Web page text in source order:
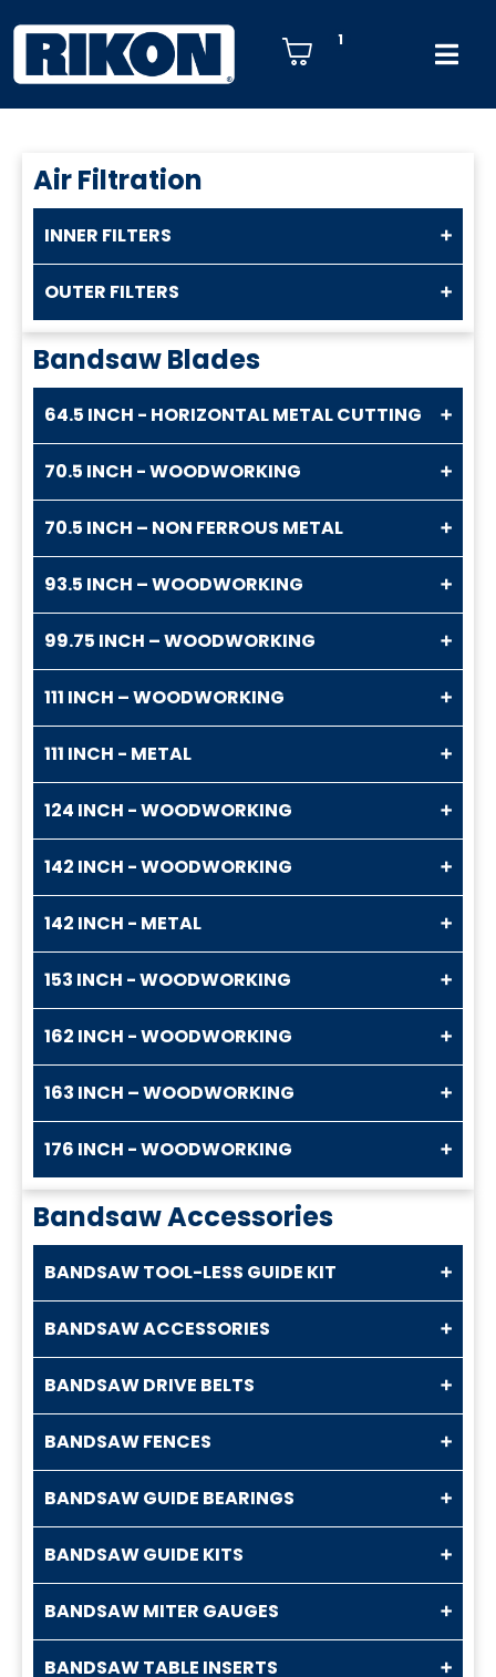
1
Air Filtration
INNER FILTERS
OUTER FILTERS
Bandsaw Blades
64.5 INCH - HORIZONTAL METAL CUTTING
70.5 INCH - WOODWORKING
70.5 INCH – NON FERROUS METAL
93.5 INCH – WOODWORKING
99.75 INCH – WOODWORKING
111 INCH – WOODWORKING
111 INCH - METAL
124 INCH - WOODWORKING
142 INCH - WOODWORKING
142 INCH - METAL
153 INCH - WOODWORKING
162 INCH - WOODWORKING
163 INCH – WOODWORKING
176 INCH - WOODWORKING
Bandsaw Accessories
BANDSAW TOOL-LESS GUIDE KIT
BANDSAW ACCESSORIES
BANDSAW DRIVE BELTS
BANDSAW FENCES
BANDSAW GUIDE BEARINGS
BANDSAW GUIDE KITS
BANDSAW MITER GAUGES
BANDSAW TABLE INSERTS